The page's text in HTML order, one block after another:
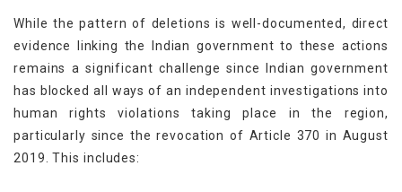
While the pattern of deletions is well-documented, direct
evidence linking the Indian government to these actions
remains a significant challenge since Indian government
has blocked all ways of an independent investigations into
human rights violations taking place in the region,
particularly since the revocation of Article 370 in August
2019. This includes: